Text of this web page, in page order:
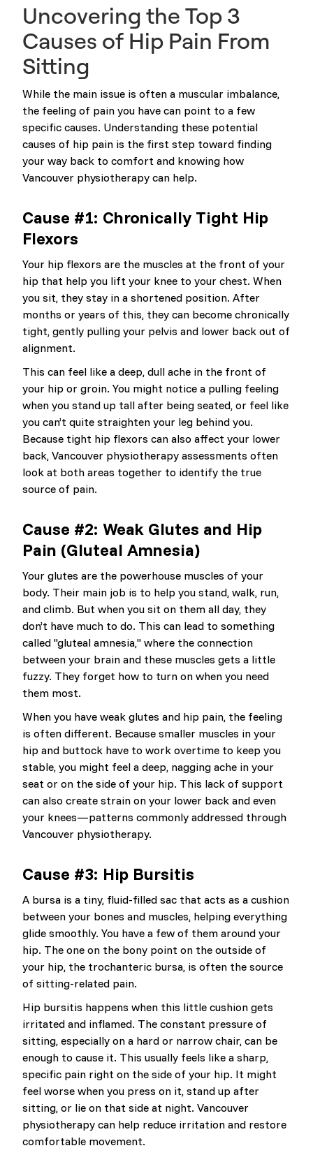
Uncovering the Top 3
Causes of Hip Pain From
Sitting
While the main issue is often a muscular imbalance,
the feeling of pain you have can point to a few
specific causes. Understanding these potential
causes of hip pain is the first step toward finding
your way back to comfort and knowing how
Vancouver physiotherapy can help.
Cause #1: Chronically Tight Hip
Flexors
Your hip flexors are the muscles at the front of your
hip that help you lift your knee to your chest. When
you sit, they stay in a shortened position. After
months or years of this, they can become chronically
tight, gently pulling your pelvis and lower back out of
alignment.
This can feel like a deep, dull ache in the front of
your hip or groin. You might notice a pulling feeling
when you stand up tall after being seated, or feel like
you can’t quite straighten your leg behind you.
Because tight hip flexors can also affect your lower
back, Vancouver physiotherapy assessments often
look at both areas together to identify the true
source of pain.
Cause #2: Weak Glutes and Hip
Pain (Gluteal Amnesia)
Your glutes are the powerhouse muscles of your
body. Their main job is to help you stand, walk, run,
and climb. But when you sit on them all day, they
don’t have much to do. This can lead to something
called "gluteal amnesia," where the connection
between your brain and these muscles gets a little
fuzzy. They forget how to turn on when you need
them most.
When you have weak glutes and hip pain, the feeling
is often different. Because smaller muscles in your
hip and buttock have to work overtime to keep you
stable, you might feel a deep, nagging ache in your
seat or on the side of your hip. This lack of support
can also create strain on your lower back and even
your knees—patterns commonly addressed through
Vancouver physiotherapy.
Cause #3: Hip Bursitis
A bursa is a tiny, fluid-filled sac that acts as a cushion
between your bones and muscles, helping everything
glide smoothly. You have a few of them around your
hip. The one on the bony point on the outside of
your hip, the trochanteric bursa, is often the source
of sitting-related pain.
Hip bursitis happens when this little cushion gets
irritated and inflamed. The constant pressure of
sitting, especially on a hard or narrow chair, can be
enough to cause it. This usually feels like a sharp,
specific pain right on the side of your hip. It might
feel worse when you press on it, stand up after
sitting, or lie on that side at night. Vancouver
physiotherapy can help reduce irritation and restore
comfortable movement.